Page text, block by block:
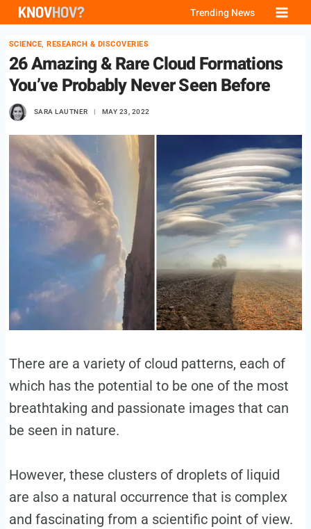
Skip
content
Trending News
SCIENCE, RESEARCH & DISCOVERIES
26 Amazing & Rare Cloud Formations
You’ve Probably Never Seen Before
SARA LAUTNER MAY 23, 2022
There are a variety of cloud patterns, each of
which has the potential to be one of the most
breathtaking and passionate images that can
be seen in nature.
However, these clusters of droplets of liquid
are also a natural occurrence that is complex
and fascinating from a scientific point of view.